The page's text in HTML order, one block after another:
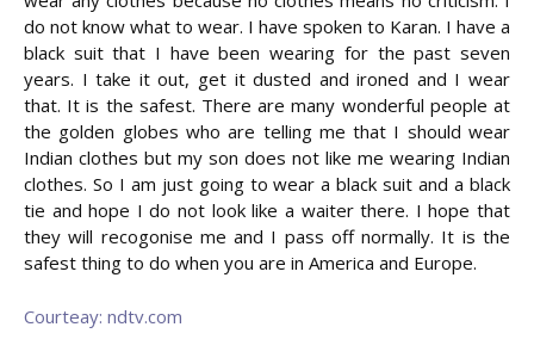
do not know what to wear. I have spoken to Karan. I have a
black suit that I have been wearing for the past seven
years. I take it out, get it dusted and ironed and I wear
that. It is the safest. There are many wonderful people at
the golden globes who are telling me that I should wear
Indian clothes but my son does not like me wearing Indian
clothes. So I am just going to wear a black suit and a black
tie and hope I do not look like a waiter there. I hope that
they will recogonise me and I pass off normally. It is the
safest thing to do when you are in America and Europe.
Courteay: ndtv.com